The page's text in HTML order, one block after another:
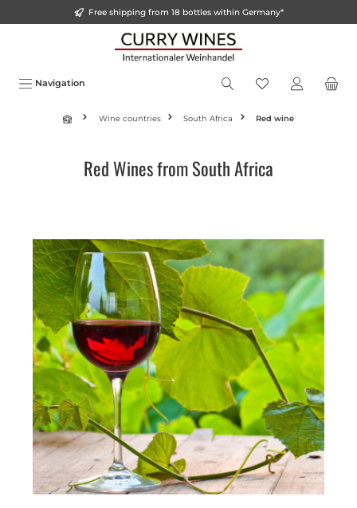
Free shipping from 18 bottles within Germany*
Navigation
Wine countries South Africa Red wine
Red Wines from South Africa